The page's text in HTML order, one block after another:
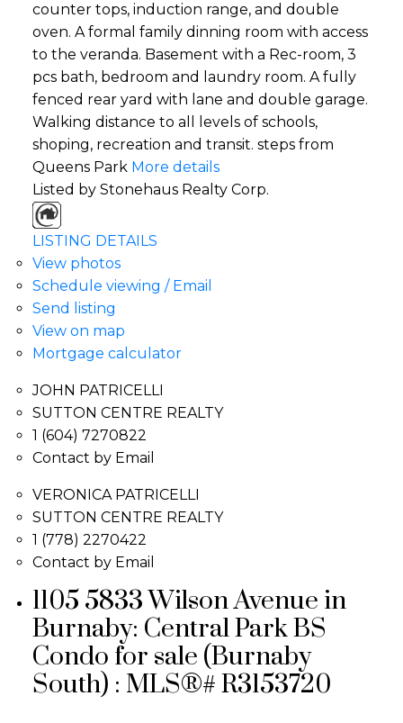
counter tops, induction range, and double
oven. A formal family dinning room with access
to the veranda. Basement with a Rec-room, 3
pcs bath, bedroom and laundry room. A fully
fenced rear yard with lane and double garage.
Walking distance to all levels of schools,
shoping, recreation and transit. steps from
Queens Park More details
Listed by Stonehaus Realty Corp.
LISTING DETAILS
View photos
Schedule viewing / Email
Send listing
View on map
Mortgage calculator
JOHN PATRICELLI
SUTTON CENTRE REALTY
1 (604) 7270822
Contact by Email
VERONICA PATRICELLI
SUTTON CENTRE REALTY
1 (778) 2270422
Contact by Email
1105 5833 Wilson Avenue in
Burnaby: Central Park BS
Condo for sale (Burnaby
South) : MLS®# R3153720